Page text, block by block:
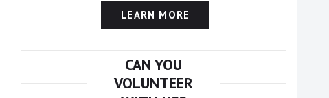
LEARN MORE
CAN YOU
VOLUNTEER